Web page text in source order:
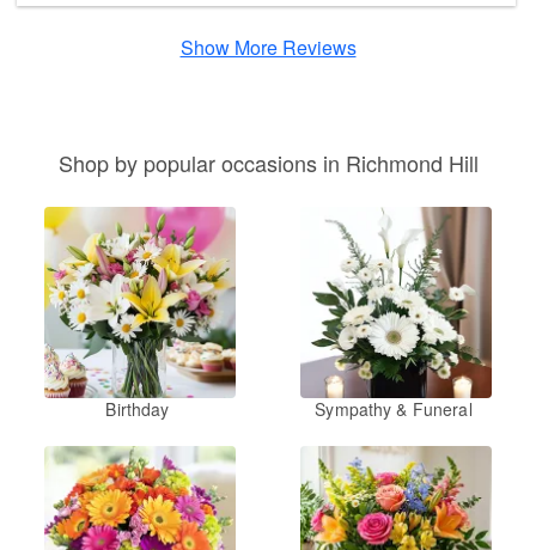
Show More Reviews
Shop by popular occasions in Richmond Hill
Birthday Sympathy & Funeral